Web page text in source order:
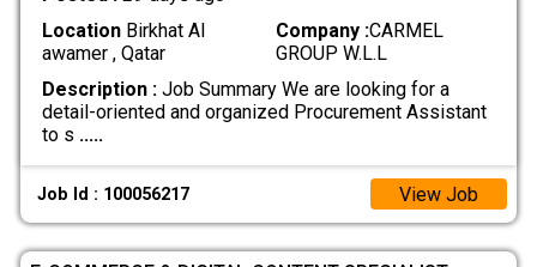
LocationBirkhat Al
awamer , Qatar
Company :CARMEL
GROUP W.L.L
Description :Job Summary We are looking for a
detail-oriented and organized Procurement Assistant
to s .....
Job Id : 100056217 View Job